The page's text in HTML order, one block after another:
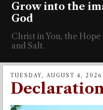
Grow into the
God
Christ in You, the
and Salt.
TUESDAY, AUGUST 4, 2026